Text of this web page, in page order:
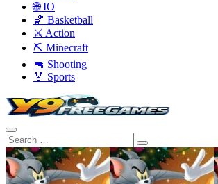
🌐 IO
🏀 Basketball
⚔️ Action
⛏️ Minecraft
🔫 Shooting
🏅 Sports